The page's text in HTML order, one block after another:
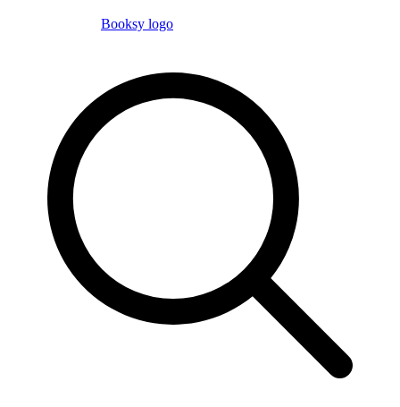
Booksy logo